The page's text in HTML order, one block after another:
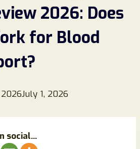
2026: Does
for Blood
July 1, 2026
social...